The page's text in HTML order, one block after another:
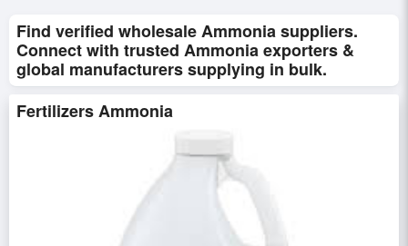
Find verified wholesale Ammonia suppliers.
Connect with trusted Ammonia exporters &
global manufacturers supplying in bulk.
Fertilizers Ammonia